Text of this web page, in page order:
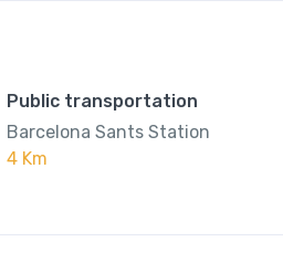
Public transportation
Barcelona Sants Station
4 Km